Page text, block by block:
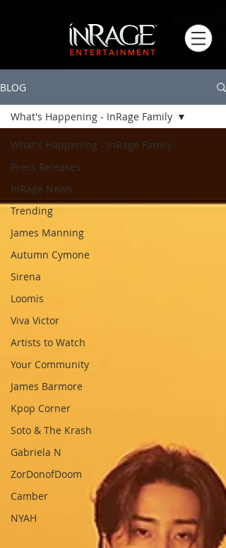
BLOG
What's Happening - InRage Family
Press Releases
InRage News
Trending
James Manning
Autumn Cymone
Sirena
Loomis
Viva Victor
Artists to Watch
Your Community
James Barmore
Kpop Corner
Soto & The Krash
Gabriela N
ZorDonofDoom
Camber
NYAH
What's Happening - InRage Family